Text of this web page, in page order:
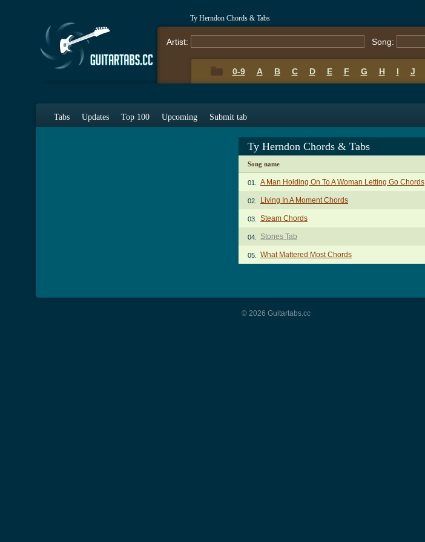
Ty Herndon Chords & Tabs
Artist: Song:
0-9 A B C D E F G H I J
Tabs Updates Top 100 Upcoming Submit tab
Ty Herndon Chords & Tabs
Song name
01. A Man Holding On To A Woman Letting Go Chords
02. Living In A Moment Chords
03. Steam Chords
04. Stones Tab
05. What Mattered Most Chords
© 2026 Guitartabs.cc